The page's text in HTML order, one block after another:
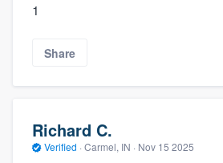
1
Share
Richard C.
Verified · Carmel, IN · Nov 15 2025